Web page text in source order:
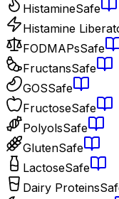
HistamineSafe
Histamine
FODMAPsSafe
FructansSafe
GOSSafe
FructoseSafe
PolyolsSafe
GlutenSafe
LactoseSafe
Dairy Proteins